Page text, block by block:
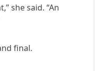
she said. “An
final.